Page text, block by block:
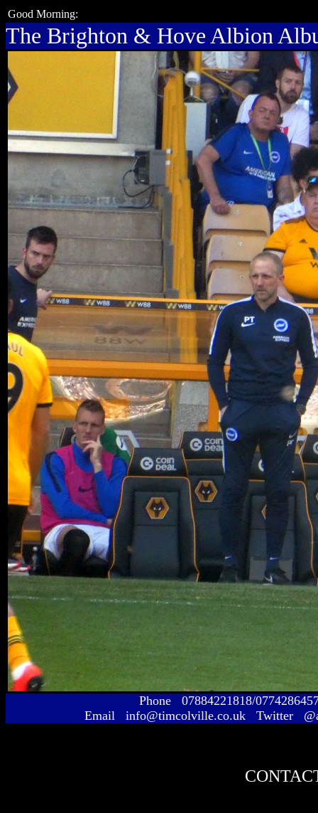
Good Morning:
The Brighton & Hove Albion
Phone 07884221818/
Email info@timcolville.co.uk Twitter